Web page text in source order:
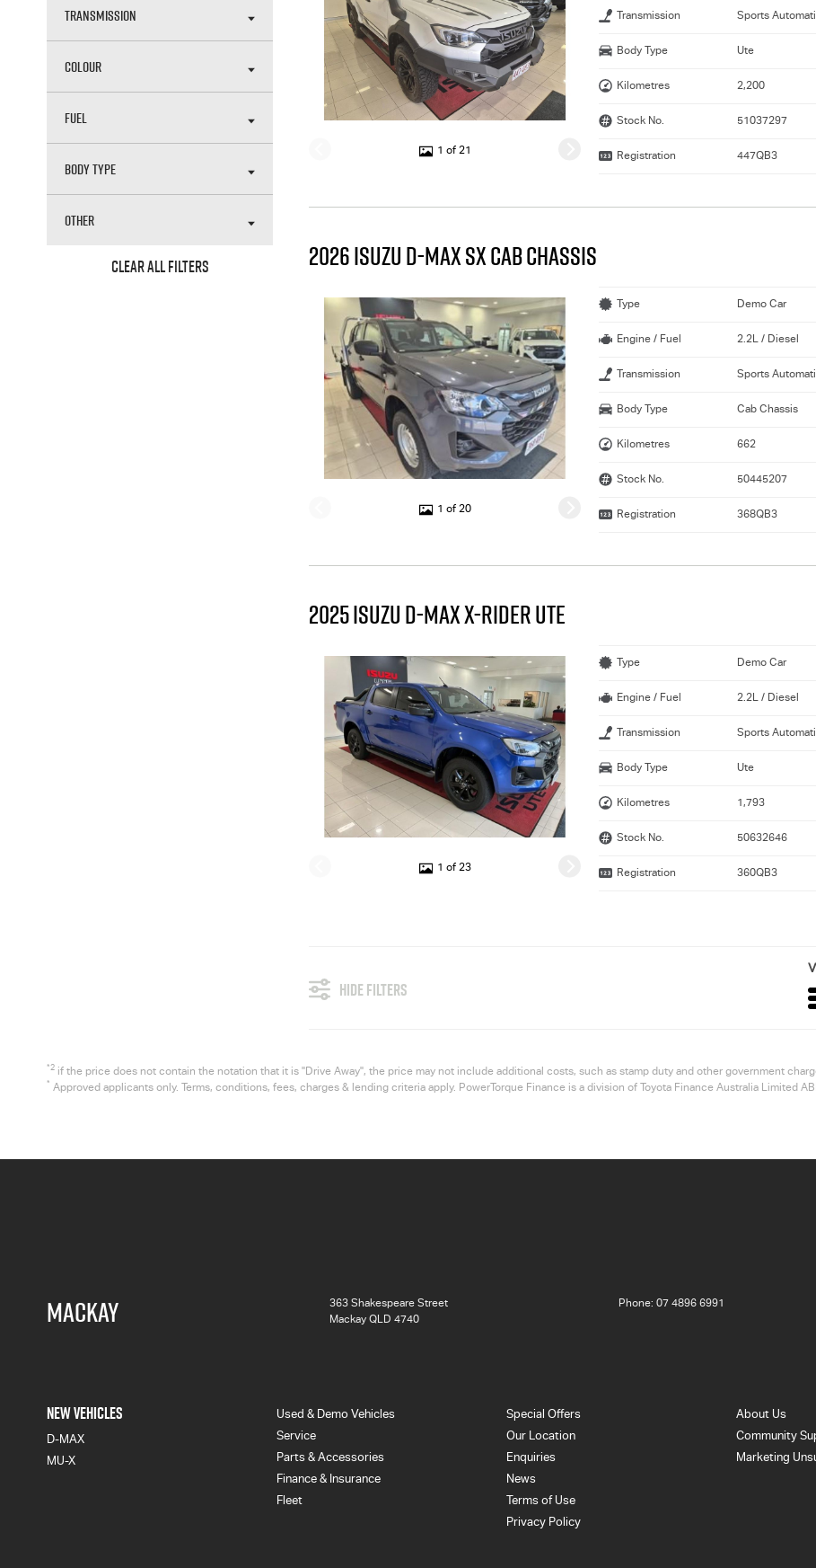
TRANSMISSION
COLOUR
FUEL
BODY TYPE
OTHER
CLEAR ALL FILTERS
1 of 21
Transmission Sports
Body Type Ute
Kilometres 2,200
Stock No. 51037297
Registration 447QB3
2026 ISUZU D-MAX SX CAB CHASSIS
1 of 20
Type Demo Car
Engine / Fuel 2.2L / Diesel
Transmission Sports
Body Type Cab Chassis
Kilometres 662
Stock No. 50445207
Registration 368QB3
2025 ISUZU D-MAX X-RIDER UTE
1 of 23
Type Demo Car
Engine / Fuel 2.2L / Diesel
Transmission Sports
Body Type Ute
Kilometres 1,793
Stock No. 50632646
Registration 360QB3
HIDE FILTERS
*2 if the price does not contain the notation that it is "Drive Away", the price may not include additional costs, such as stamp duty and other government
* Approved applicants only. Terms, conditions, fees, charges & lending criteria apply. PowerTorque Finance is a division of Toyota Finance Australia Limited
MACKAY
363 Shakespeare Street
Mackay QLD 4740
Phone:07 4896 6991
NEW VEHICLES
D-MAX
MU-X
Used & Demo Vehicles
Service
Parts & Accessories
Finance & Insurance
Fleet
Special Offers
Our Location
Enquiries
News
Terms of Use
Privacy Policy
About Us
Community
Marketing